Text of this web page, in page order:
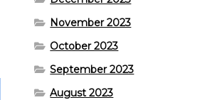
November 2023
October 2023
September 2023
August 2023